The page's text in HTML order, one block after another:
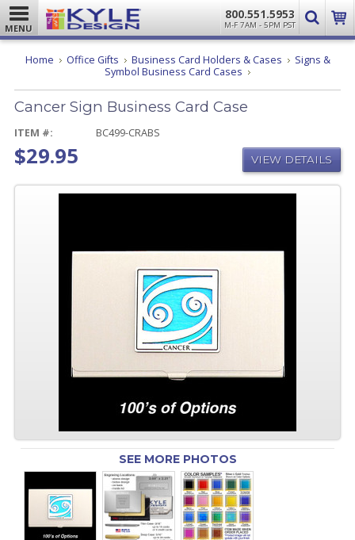
MENU
800.551.5953
M-F 7AM - 5PM PST
Home Office Gifts Business Card Holders & Cases
Signs &
Symbol Business Card Cases Cancer
Business
Cancer Sign Business Card Case
ITEM #: BC499-CRABS
$29.95 VIEW DETAILS
SEE MORE PHOTOS